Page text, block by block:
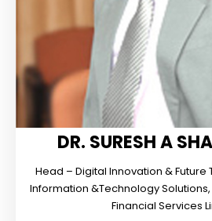
DR. SURESH A
Head – Digital Innovation & Future
Information &Technology
Financial Services